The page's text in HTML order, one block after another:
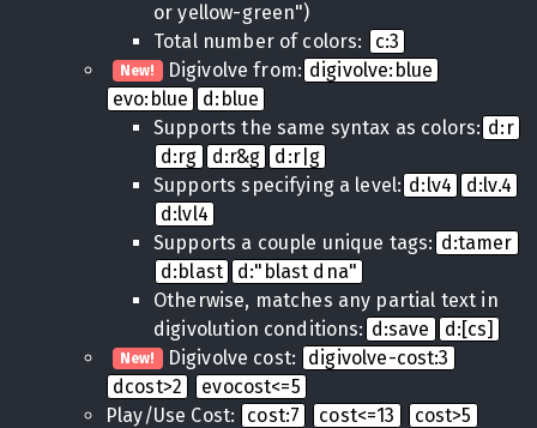
or yellow-green")
Total number of colors:
c:3
New! Digivolve from: digivolve:blue
evo:blue
d:blue
Supports the same syntax as colors: d:r
d:rg
d:r&g
d:r|g
Supports specifying a level: d:lv4
d:lv.4
d:lvl4
Supports a couple unique tags: d:tamer
d:blast
d:"blast dna"
Otherwise, matches any partial text in
digivolution conditions: d:save d:[cs]
New! Digivolve cost:
digivolve-cost:3
dcost>2
evocost<=5
Play/Use Cost:
cost:7 cost<=13
cost>5